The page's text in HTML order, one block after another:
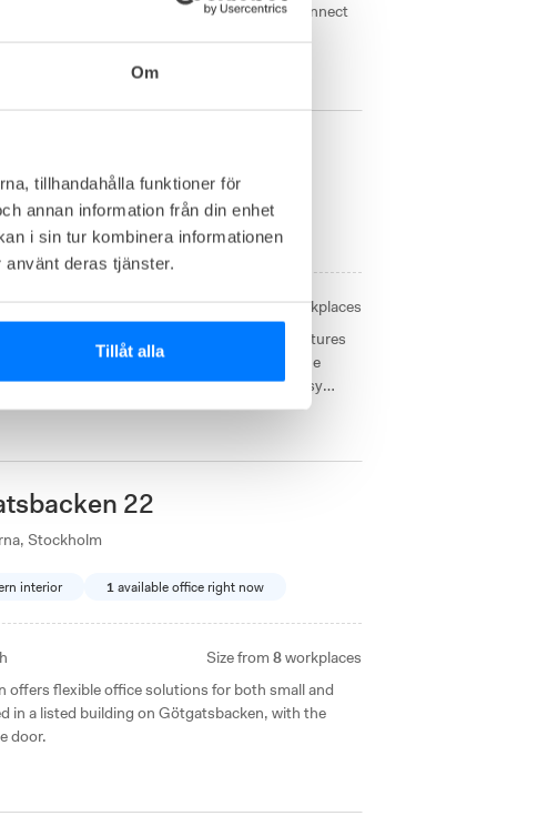
Om
tillhandahålla funktioner för
annan information från din enhet
i sin tur kombinera informationen
deras tjänster.
Tillåt alla
for a unique coworking experience. Connect
Stockholm
available offices right now
Size from4 - 21workplaces
creative office environments with unique features
a restaurant in the heart of Södermalm. The
and Stockholm Södra for easy
22
Stockholm
interior 1available office right now
Size from 8workplaces
offers flexible office solutions for both small and
in a listed building on Götgatsbacken, with the
door.